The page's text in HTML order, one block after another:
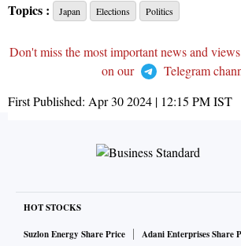
Topics : Japan Elections Politics
Don't miss the most important news and
on our
Telegram
First Published: Apr 30 2024 | 12:15 PMIST
HOT STOCKS
Suzlon Energy Share Price
Adani Enterprises Share